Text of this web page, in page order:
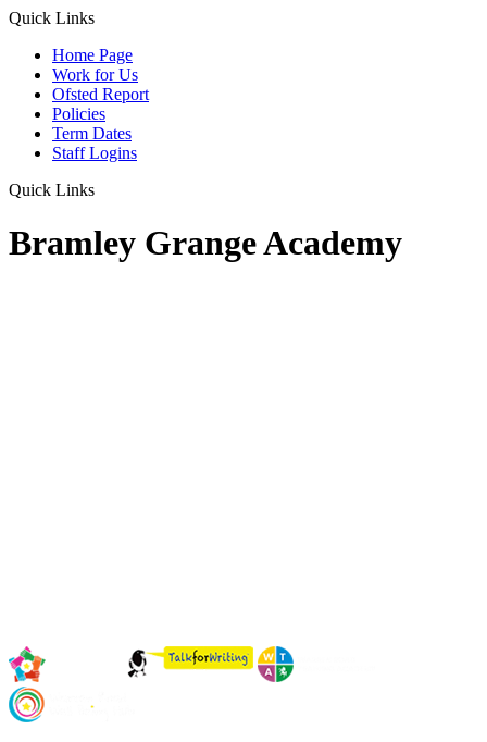
Quick Links
Home Page
Work for Us
Ofsted Report
Policies
Term Dates
Staff Logins
Quick Links
Bramley Grange Academy